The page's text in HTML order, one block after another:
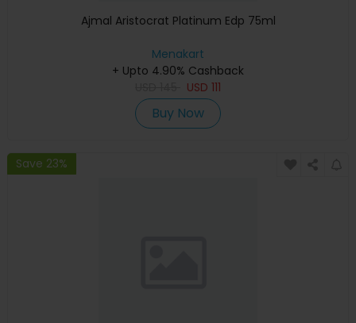
Ajmal Aristocrat Platinum Edp 75ml
Menakart
+ Upto 4.90% Cashback
USD 111
Buy Now
Save 23%